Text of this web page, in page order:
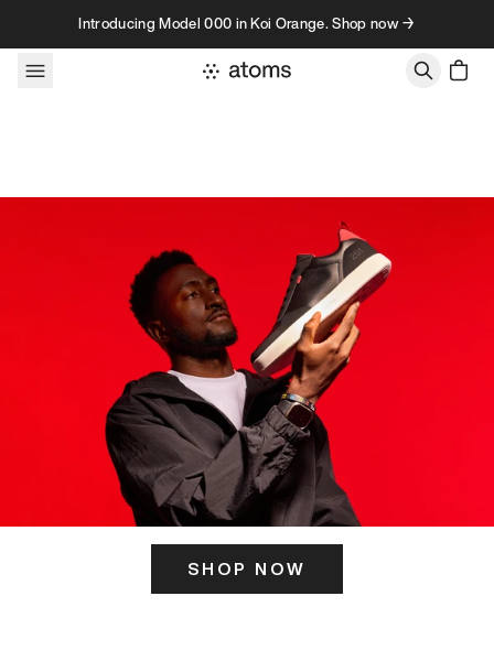
Skip to contentIntroducing Model 000 in Koi Orange. Shop now →
SHOP NOW